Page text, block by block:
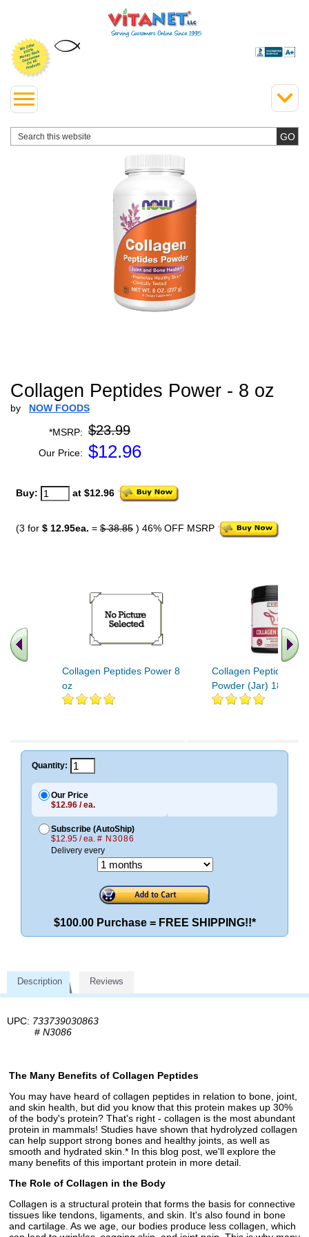
Collagen Peptides Power - 8 oz
by NOW FOODS
*MSRP: $23.99
Our Price: $12.96
Buy: at $12.96
(3 for $ 12.95ea. = $ 38.85 ) 46% OFF MSRP
Collagen Peptides Power 8
oz
Collagen Peptides
Powder (Jar) 18oz
Quantity:
Our Price
$12.96 / ea.
Subscribe (AutoShip)
$12.95 / ea. # N3086
Delivery every
$100.00 Purchase = FREE SHIPPING!!*
Description Reviews
UPC: 733739030863
# N3086
The Many Benefits of Collagen Peptides
You may have heard of collagen peptides in relation to bone, joint,
and skin health, but did you know that this protein makes up 30%
of the body's protein? That's right - collagen is the most abundant
protein in mammals! Studies have shown that hydrolyzed collagen
can help support strong bones and healthy joints, as well as
smooth and hydrated skin.* In this blog post, we'll explore the
many benefits of this important protein in more detail.
The Role of Collagen in the Body
Collagen is a structural protein that forms the basis for connective
tissues like tendons, ligaments, and skin. It's also found in bone
and cartilage. As we age, our bodies produce less collagen, which